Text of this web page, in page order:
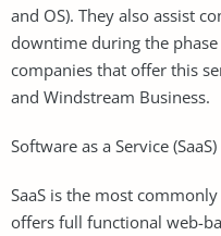
and OS). They also assist
downtime during the
companies that offer this
and Windstream Business.
Software as a Service (SaaS)
SaaS is the most
offers full functional web-